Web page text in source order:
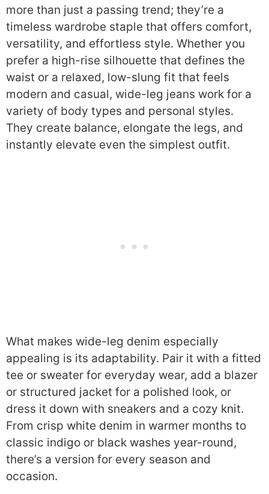
more than just a passing trend; they’re a
timeless wardrobe staple that offers comfort,
versatility, and effortless style. Whether you
prefer a high-rise silhouette that defines the
waist or a relaxed, low-slung fit that feels
modern and casual, wide-leg jeans work for a
variety of body types and personal styles.
They create balance, elongate the legs, and
instantly elevate even the simplest outfit.
What makes wide-leg denim especially
appealing is its adaptability. Pair it with a fitted
tee or sweater for everyday wear, add a blazer
or structured jacket for a polished look, or
dress it down with sneakers and a cozy knit.
From crisp white denim in warmer months to
classic indigo or black washes year-round,
there’s a version for every season and
occasion.